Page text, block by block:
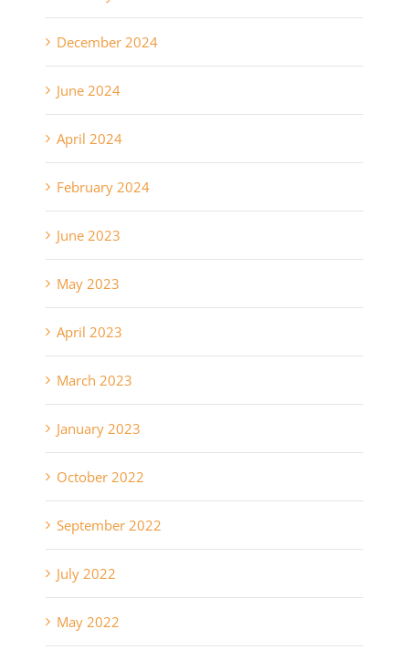
December 2024
June 2024
April 2024
February 2024
June 2023
May 2023
April 2023
March 2023
January 2023
October 2022
September 2022
July 2022
May 2022